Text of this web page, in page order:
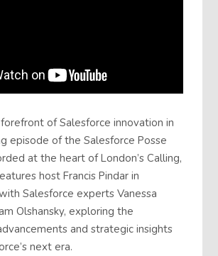
of Salesforce innovation in
episode of the Salesforce Posse
at the heart of London’s Calling,
host Francis Pindar in
Salesforce experts Vanessa
Olshansky, exploring the
and strategic insights
next era.